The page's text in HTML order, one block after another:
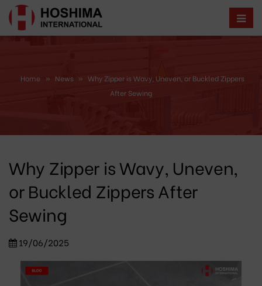
Home » News » Why Zipper is Wavy, Uneven, or Buckled Zippers
After Sewing
Why Zipper is Wavy, Uneven,
or Buckled Zippers After
Sewing
19/06/2025